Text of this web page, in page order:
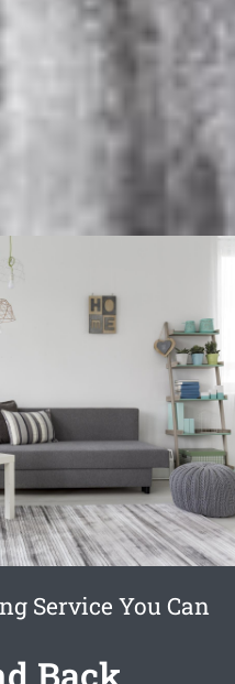
Service You Can